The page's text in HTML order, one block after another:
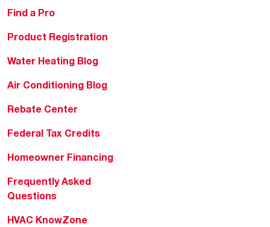
Find a Pro
Product Registration
Water Heating Blog
Air Conditioning Blog
Rebate Center
Federal Tax Credits
Homeowner Financing
Frequently Asked
Questions
HVAC KnowZone